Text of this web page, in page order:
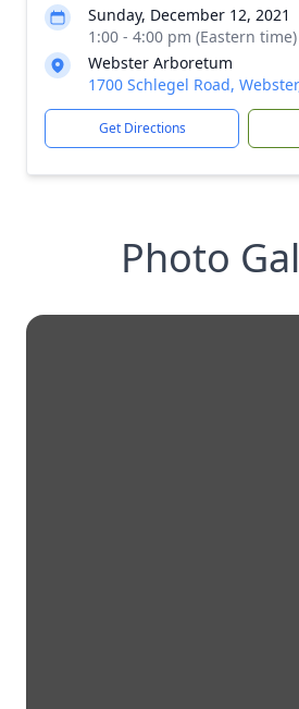
Sunday, December 12, 2021
1:00 - 4:00 pm (Eastern time)
Webster Arboretum
1700 Schlegel Road,
Get Directions
Photo